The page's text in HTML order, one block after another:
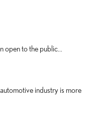
open to the public...
industry is more